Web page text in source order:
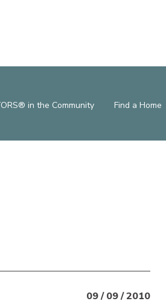
in the Community Find a Home
09 / 09 / 2010